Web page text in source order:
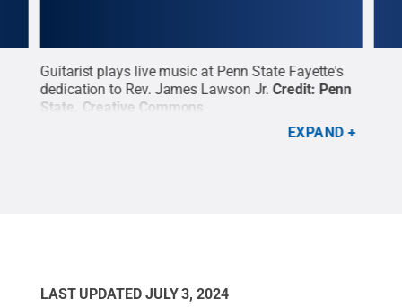
Guitarist plays live music at Penn State Fayette's
dedication to Rev. James Lawson Jr. Credit: Penn
State
Creative Commons
EXPAND
LAST UPDATED JULY 3, 2024